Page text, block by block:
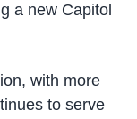
a new Capitol
with more
to serve